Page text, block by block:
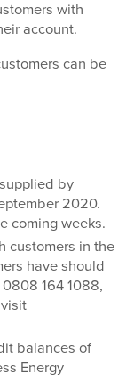
with
account.
can be
by
2020.
coming weeks.
customers in the
have should
164 1088,
balances of
Energy